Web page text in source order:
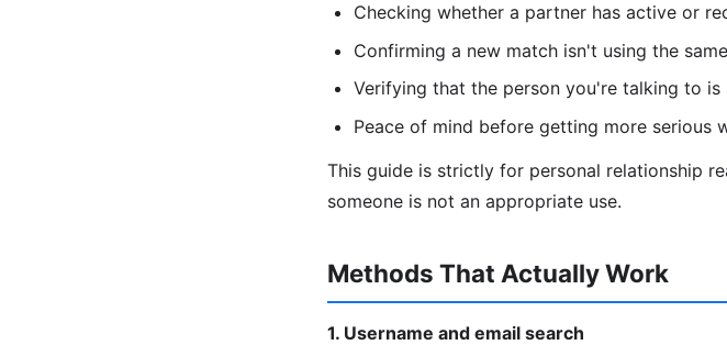
Checking whether a partner has active or
Confirming a new match isn't using the
Verifying that the person you're talking to is
Peace of mind before getting more serious
This guide is strictly for personal relationship
someone is not an appropriate use.
Methods That Actually Work
1. Username and email search